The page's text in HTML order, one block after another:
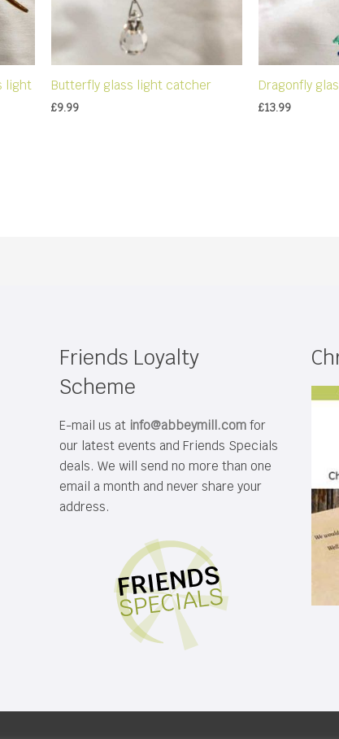
light
Butterfly glass light catcher
£9.99
Dragonfly
£13.99
Friends Loyalty
Scheme
E-mail us at info@abbeymill.com for
our latest events and Friends Specials
deals. We will send no more than one
email a month and never share your
address.